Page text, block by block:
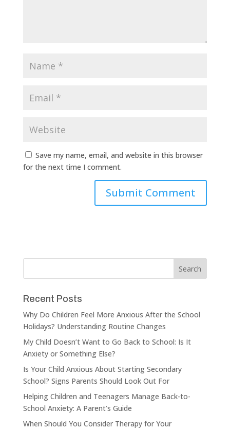
Save my name, email, and website in this browser
for the next time I comment.
Recent Posts
Why Do Children Feel More Anxious After the School
Holidays? Understanding Routine Changes
My Child Doesn’t Want to Go Back to School: Is It
Anxiety or Something Else?
Is Your Child Anxious About Starting Secondary
School? Signs Parents Should Look Out For
Helping Children and Teenagers Manage Back-to-
School Anxiety: A Parent’s Guide
When Should You Consider Therapy for Your